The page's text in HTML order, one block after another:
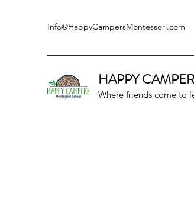
Info@HappyCampersMontessori.com
HAPPY
Where friends come to